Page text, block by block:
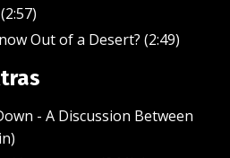
Out of a Desert? (2:49)
- A Discussion Between